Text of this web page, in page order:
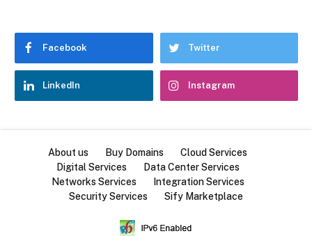
Facebook Twitter
LinkedIn Instagram
About us Buy Domains
Cloud Services
Digital Services
Data Center Services
Networks Services
Integration Services
Security Services
Sify Marketplace